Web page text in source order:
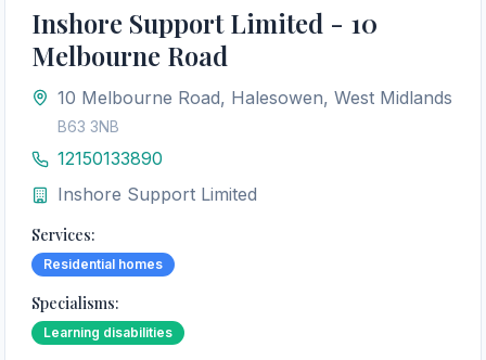
Inshore Support Limited - 10
Melbourne Road
10 Melbourne Road, Halesowen, West Midlands
B63 3NB
12150133890
Inshore Support Limited
Services:
Residential homes
Specialisms:
Learning disabilities